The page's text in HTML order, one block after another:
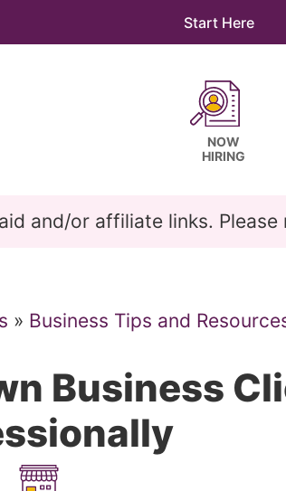
Start Here
NOW
HIRING
and/or affiliate links.
» Business Tips and
Business